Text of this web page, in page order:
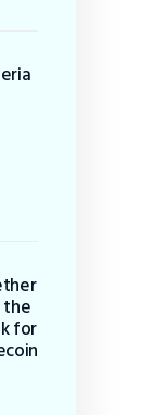
the
for